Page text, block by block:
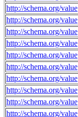
http://schema.org/value
http://schema.org/value
http://schema.org/value
http://schema.org/value
http://schema.org/value
http://schema.org/value
http://schema.org/value
http://schema.org/value
http://schema.org/value
http://schema.org/value